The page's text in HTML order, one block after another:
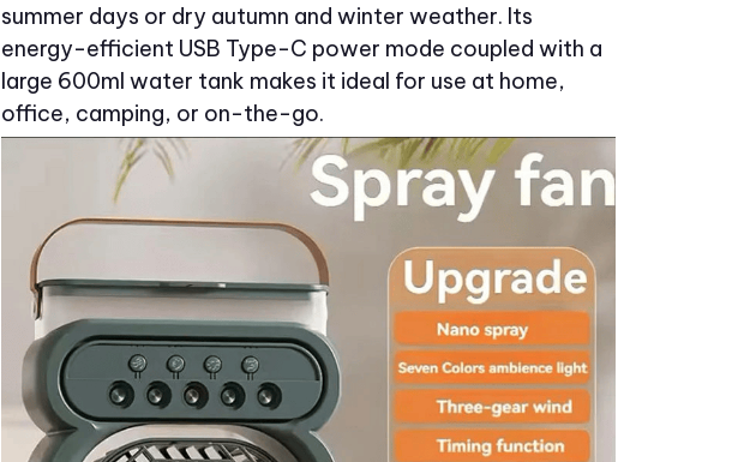
summer days or dry autumn and winter weather. Its
energy-efficient USB Type-C power mode coupled with a
large 600ml water tank makes it ideal for use at home,
office, camping, or on-the-go.